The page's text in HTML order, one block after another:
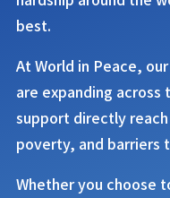
best.
AtWorld in Peace,
are expanding across
support directly
poverty, and barriers
Whether you choose